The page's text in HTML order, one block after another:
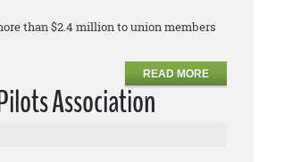
than $2.4 million to union members
READ MORE
Association